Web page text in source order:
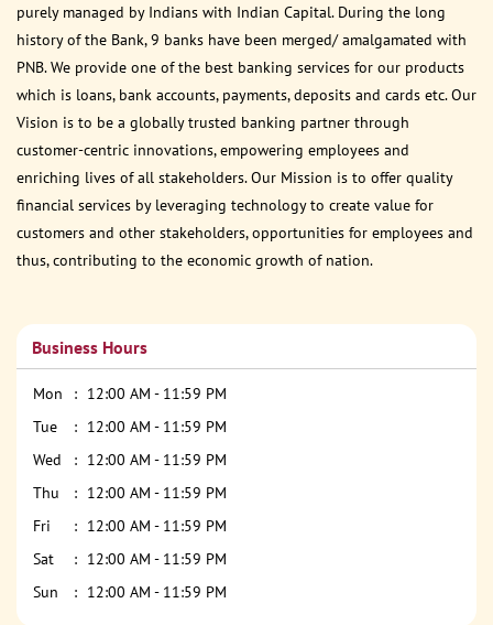
purely managed by Indians with Indian Capital. During the long
history of the Bank, 9 banks have been merged/ amalgamated with
PNB. We provide one of the best banking services for our products
which is loans, bank accounts, payments, deposits and cards etc. Our
Vision is to be a globally trusted banking partner through
customer-centric innovations, empowering employees and
enriching lives of all stakeholders. Our Mission is to offer quality
financial services by leveraging technology to create value for
customers and other stakeholders, opportunities for employees and
thus, contributing to the economic growth of nation.
Business Hours
Mon
12:00 AM - 11:59 PM
Tue
12:00 AM - 11:59 PM
Wed
12:00 AM - 11:59 PM
Thu
12:00 AM - 11:59 PM
Fri
12:00 AM - 11:59 PM
Sat
12:00 AM - 11:59 PM
Sun
12:00 AM - 11:59 PM